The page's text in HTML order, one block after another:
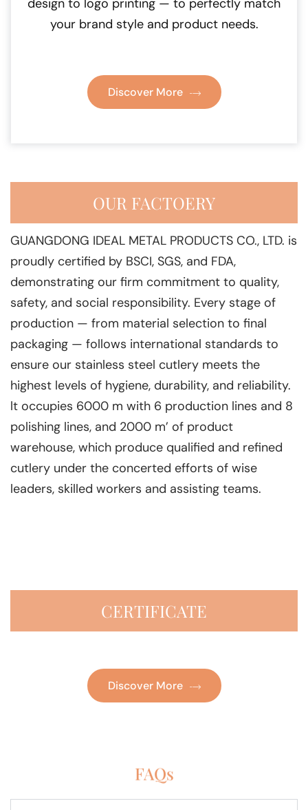
design to logo printing — to perfectly match
your brand style and product needs.
Discover More
OUR FACTOERY
GUANGDONG IDEAL METAL PRODUCTS CO., LTD. is
proudly certified by BSCI, SGS, and FDA,
demonstrating our firm commitment to quality,
safety, and social responsibility. Every stage of
production — from material selection to final
packaging — follows international standards to
ensure our stainless steel cutlery meets the
highest levels of hygiene, durability, and reliability.
lt occupies 6000 m with 6 production lines and 8
polishing lines, and 2000 m’ of product
warehouse, which produce qualified and refined
cutlery under the concerted efforts of wise
leaders, skilled workers and assisting teams.
CERTIFICATE
Discover More
FAQs